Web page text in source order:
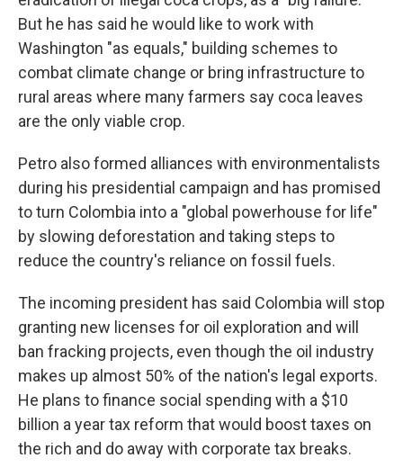
But he has said he would like to work with
Washington "as equals," building schemes to
combat climate change or bring infrastructure to
rural areas where many farmers say coca leaves
are the only viable crop.
Petro also formed alliances with environmentalists
during his presidential campaign and has promised
to turn Colombia into a "global powerhouse for life"
by slowing deforestation and taking steps to
reduce the country's reliance on fossil fuels.
The incoming president has said Colombia will stop
granting new licenses for oil exploration and will
ban fracking projects, even though the oil industry
makes up almost 50% of the nation's legal exports.
He plans to finance social spending with a $10
billion a year tax reform that would boost taxes on
the rich and do away with corporate tax breaks.